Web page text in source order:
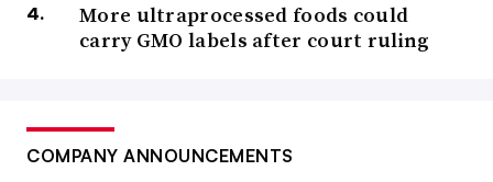
More ultraprocessed foods could
carry GMO labels after court ruling
COMPANY ANNOUNCEMENTS